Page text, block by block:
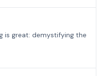
is great: demystifying the